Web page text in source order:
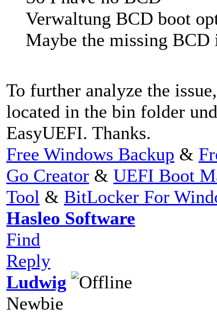
Verwaltung BCD boot
Maybe the missing BCD
To further analyze the
located in the bin folder
EasyUEFI. Thanks.
Free Windows Backup &
Go Creator & UEFI Boot
Tool & BitLocker For
Hasleo Software
Find
Reply
Ludwig
Newbie